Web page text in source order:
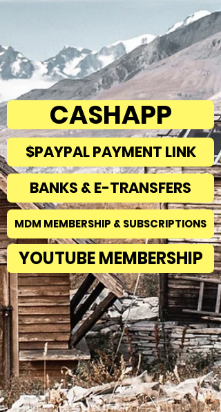
$PAYPAL PAYMENT LINK
CASHAPP
MDM MEMBERSHIP & SUBSCRIPTIONS
BANKS & E-TRANSFERS
YOUTUBE MEMBERSHIP